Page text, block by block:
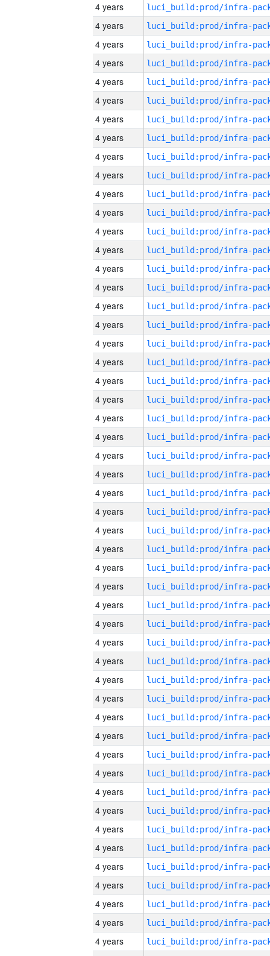
4 years
4 years
4 years
4 years
4 years
4 years
4 years
4 years
4 years
4 years
4 years
4 years
4 years
4 years
4 years
4 years
4 years
4 years
4 years
4 years
4 years
4 years
4 years
4 years
4 years
4 years
4 years
4 years
4 years
4 years
4 years
4 years
4 years
4 years
4 years
4 years
4 years
4 years
4 years
4 years
4 years
4 years
4 years
4 years
4 years
4 years
4 years
4 years
4 years
4 years
4 years